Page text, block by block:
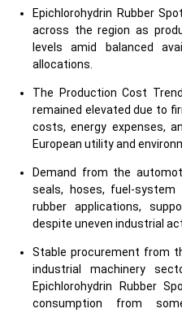
Epichlorohydrin Rubber
across the region as
levels amid balanced
allocations.
The Production Cost
remained elevated due to
costs, energy expenses,
European utility and
Demand from the
seals, hoses, fuel-system
rubber applications,
despite uneven industrial
Stable procurement from
industrial machinery
Epichlorohydrin Rubber
consumption from